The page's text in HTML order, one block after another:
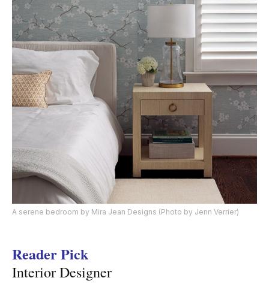
A serene bedroom by Mira Jean Designs (Photo by Jenn Verrier)
Reader Pick
Interior Designer